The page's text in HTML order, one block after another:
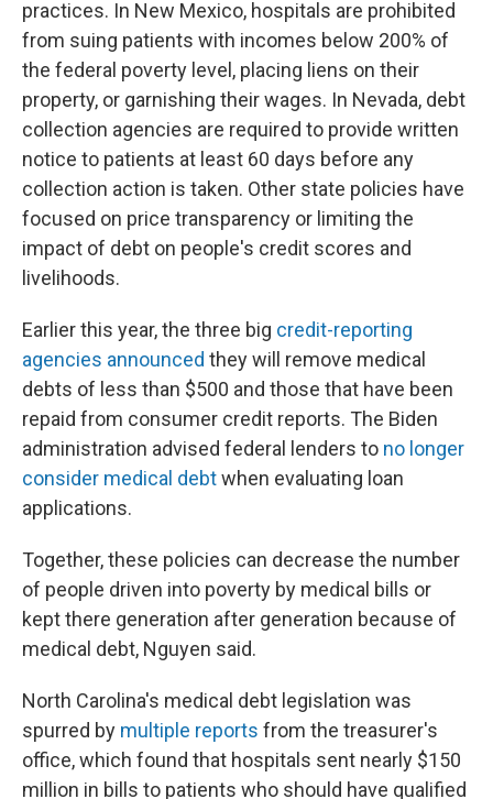
practices. In New Mexico, hospitals are prohibited
from suing patients with incomes below 200% of
the federal poverty level, placing liens on their
property, or garnishing their wages. In Nevada, debt
collection agencies are required to provide written
notice to patients at least 60 days before any
collection action is taken. Other state policies have
focused on price transparency or limiting the
impact of debt on people's credit scores and
livelihoods.
Earlier this year, the three big credit-reporting
agencies announced they will remove medical
debts of less than $500 and those that have been
repaid from consumer credit reports. The Biden
administration advised federal lenders to no longer
consider medical debtwhen evaluating loan
applications.
Together, these policies can decrease the number
of people driven into poverty by medical bills or
kept there generation after generation because of
medical debt, Nguyen said.
North Carolina's medical debt legislation was
spurred by multiple reports from the treasurer's
office, which found that hospitals sent nearly $150
million in bills to patients who should have qualified